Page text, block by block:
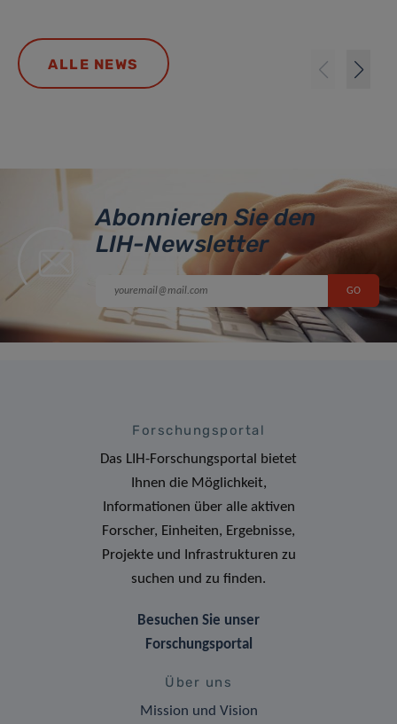
ALLE NEWS
Abonnieren Sie den
LIH-Newsletter
Forschungsportal
Das LIH-Forschungsportal bietet
Ihnen die Möglichkeit,
Informationen über alle aktiven
Forscher, Einheiten, Ergebnisse,
Projekte und Infrastrukturen zu
suchen und zu finden.
Besuchen Sie unser
Forschungsportal
Über uns
Mission und Vision